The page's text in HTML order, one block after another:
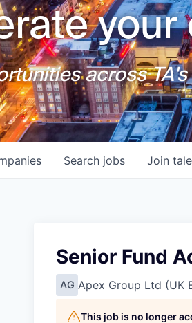
your
across
Search jobs Join
Senior Fund
AG Apex Group Ltd (UK
This job is no longer